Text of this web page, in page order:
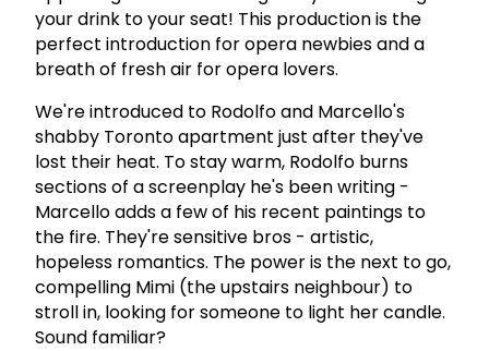
your drink to your seat! This production is the
perfect introduction for opera newbies and a
breath of fresh air for opera lovers.
We're introduced to Rodolfo and Marcello's
shabby Toronto apartment just after they've
lost their heat. To stay warm, Rodolfo burns
sections of a screenplay he's been writing -
Marcello adds a few of his recent paintings to
the fire. They're sensitive bros - artistic,
hopeless romantics. The power is the next to go,
compelling Mimi (the upstairs neighbour) to
stroll in, looking for someone to light her candle.
Sound familiar?